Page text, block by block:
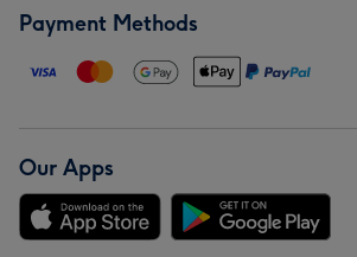
Payment Methods
Our Apps